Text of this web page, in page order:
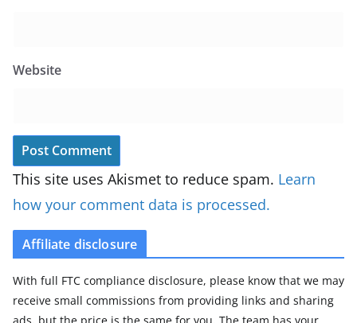
Website
This site uses Akismet to reduce spam. Learn
how your comment data is processed.
Affiliate disclosure
With full FTC compliance disclosure, please know that we may
receive small commissions from providing links and sharing